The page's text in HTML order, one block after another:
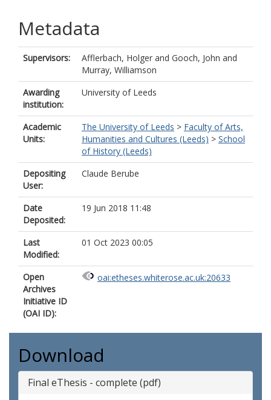
Metadata
Supervisors: Afflerbach, Holger and Gooch, John and
Murray, Williamson
Awarding
institution:
University of Leeds
Academic
Units:
The University of Leeds > Faculty of Arts,
Humanities and Cultures (Leeds) > School
of History (Leeds)
Depositing
User:
Claude Berube
Date
Deposited:
19 Jun 2018 11:48
Last
Modified:
01 Oct 2023 00:05
Open
Archives
Initiative ID
(OAI ID):
oai:etheses.whiterose.ac.uk:20633
Download
Final eThesis - complete (pdf)